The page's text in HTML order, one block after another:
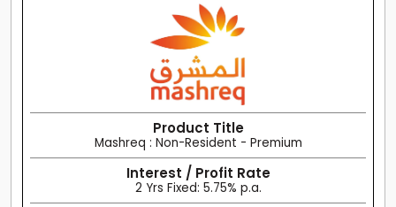
Product Title
Mashreq : Non-Resident - Premium
Interest / Profit Rate
2 Yrs Fixed: 5.75% p.a.